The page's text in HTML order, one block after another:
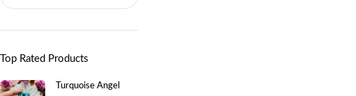
Top Rated Products
Turquoise Angel